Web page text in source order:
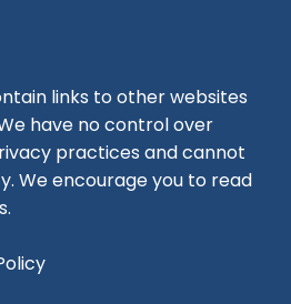
links to other websites
have no control over
practices and cannot
We encourage you to read